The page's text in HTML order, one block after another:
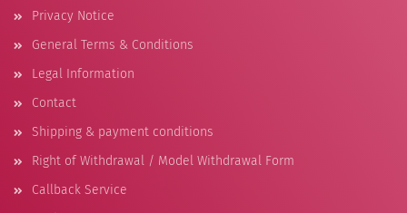
Privacy Notice
General Terms & Conditions
Legal Information
Contact
Shipping & payment conditions
Right of Withdrawal / Model Withdrawal Form
Callback Service